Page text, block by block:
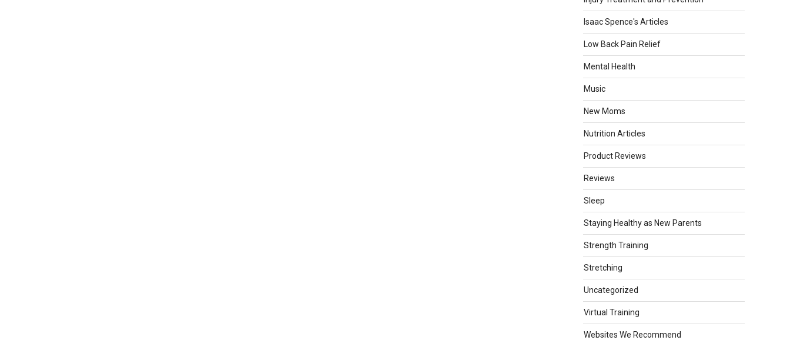
Isaac Spence's Articles
Low Back Pain Relief
Mental Health
Music
New Moms
Nutrition Articles
Product Reviews
Reviews
Sleep
Staying Healthy as New Parents
Strength Training
Stretching
Uncategorized
Virtual Training
Websites We Recommend